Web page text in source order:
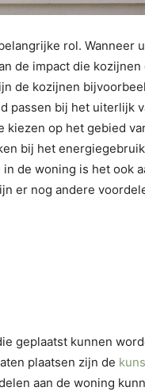
rol. Wanneer
de impact die
de kozijnen
passen bij het uiterlijk
op het gebied
bij het
de woning is het ook
er nog andere
geplaatst kunnen
plaatsen zijn de
aan de woning